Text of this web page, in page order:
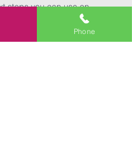
steps you can use on
of live Q&A (anonymous
Phone